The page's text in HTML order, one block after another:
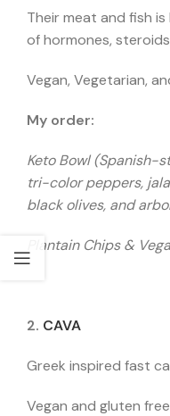
Their meat and fish
of hormones,
Vegan, Vegetarian,
My order:
Keto Bowl (Spanish-
tri-color peppers,
black olives, and
Plantain Chips &
2. CAVA
Greek inspired fast
Vegan and gluten